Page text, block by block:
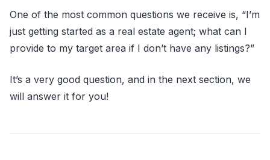
One of the most common questions we receive is, “I’m
just getting started as a real estate agent; what can I
provide to my target area if I don’t have any listings?”
It’s a very good question, and in the next section, we
will answer it for you!